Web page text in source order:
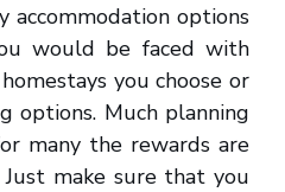
accommodation options
would be faced with
you choose or
options. Much planning
many the rewards are
make sure that you